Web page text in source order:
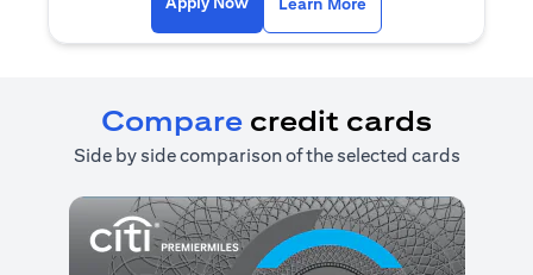
Learn More
Compare credit cards
Side by side comparison of the selected cards